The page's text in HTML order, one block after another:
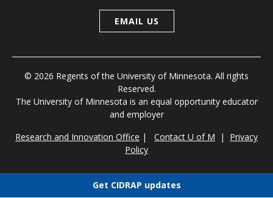
EMAIL US
© 2026 Regents of the University of Minnesota. All rights
Reserved.
The University of Minnesota is an equal opportunity educator
and employer
Research and Innovation Office | Contact U of M | Privacy
Policy
Get CIDRAP updates